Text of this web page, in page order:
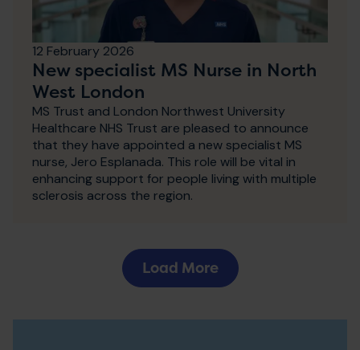
12 February 2026
New specialist MS Nurse in North
West London
MS Trust and London Northwest University
Healthcare NHS Trust are pleased to announce
that they have appointed a new specialist MS
nurse, Jero Esplanada. This role will be vital in
enhancing support for people living with multiple
sclerosis across the region.
Load More